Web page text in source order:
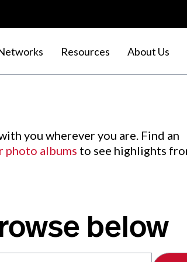
Resources About Us
you wherever you are. Find an
photo albums to see highlights
below